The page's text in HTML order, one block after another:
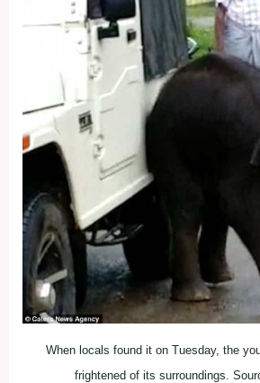
When locals found it on Tuesday, the
frightened of its surroundings.